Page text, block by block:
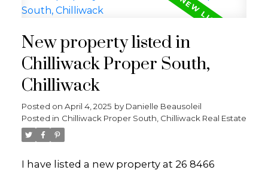
New property listed in
Chilliwack Proper South,
Chilliwack
Posted on April 4, 2025 by Danielle Beausoleil
Posted in Chilliwack Proper South, Chilliwack Real Estate
I have listed a new property at 26 8466